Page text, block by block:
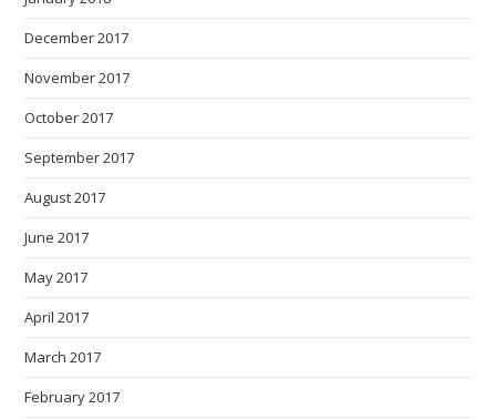
December 2017
November 2017
October 2017
September 2017
August 2017
June 2017
May 2017
April 2017
March 2017
February 2017